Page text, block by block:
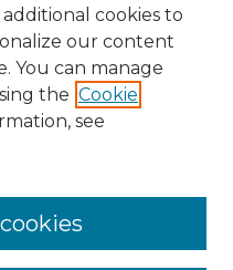
cookies to
our content
You can manage
the Cookie
see